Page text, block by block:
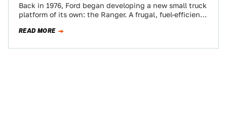
Back in 1976, Ford began developing a new small truck
platform of its own: the Ranger. A frugal, fuel-efficient
READ MORE